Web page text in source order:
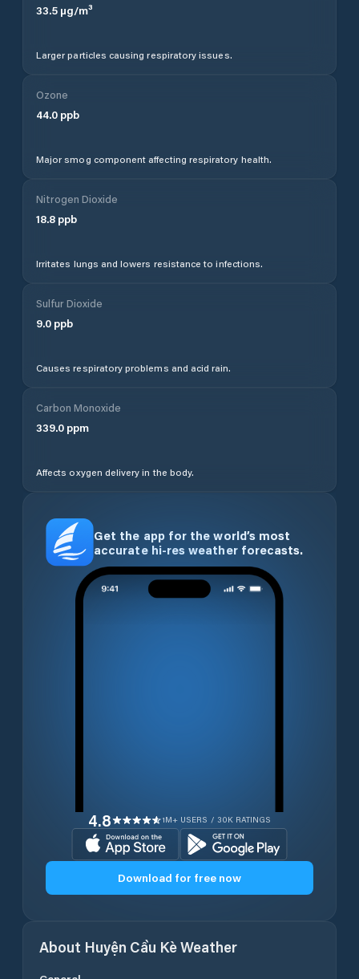
33.5 µg/m³
Larger particles causing respiratory issues.
Ozone
44.0 ppb
Major smog component affecting respiratory health.
Nitrogen Dioxide
18.8 ppb
Irritates lungs and lowers resistance to infections.
Sulfur Dioxide
9.0 ppb
Causes respiratory problems and acid rain.
Carbon Monoxide
339.0 ppm
Affects oxygen delivery in the body.
Get the app for the world’s most
accurate hi-res weather forecasts.
4.8 1M+ USERS / 30K RATINGS
Download for free now
About Huyện Cầu KèWeather